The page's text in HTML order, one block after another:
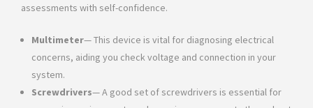
assessments with self-confidence.
Multimeter— This device is vital for diagnosing electrical
concerns, aiding you check voltage and connection in your
system.
Screwdrivers— A good set of screwdrivers is essential for